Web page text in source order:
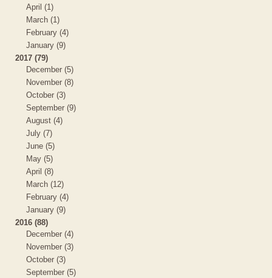
April (1)
March (1)
February (4)
January (9)
2017 (79)
December (5)
November (8)
October (3)
September (9)
August (4)
July (7)
June (5)
May (5)
April (8)
March (12)
February (4)
January (9)
2016 (88)
December (4)
November (3)
October (3)
September (5)